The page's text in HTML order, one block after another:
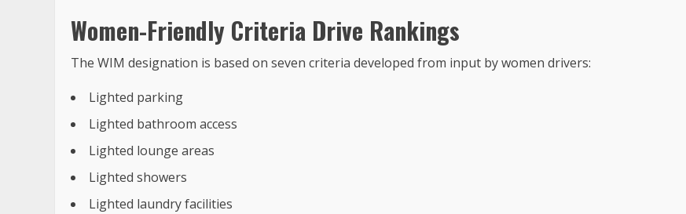
Women-Friendly Criteria Drive Rankings
The WIM designation is based on seven criteria developed from input by women drivers:
Lighted parking
Lighted bathroom access
Lighted lounge areas
Lighted showers
Lighted laundry facilities